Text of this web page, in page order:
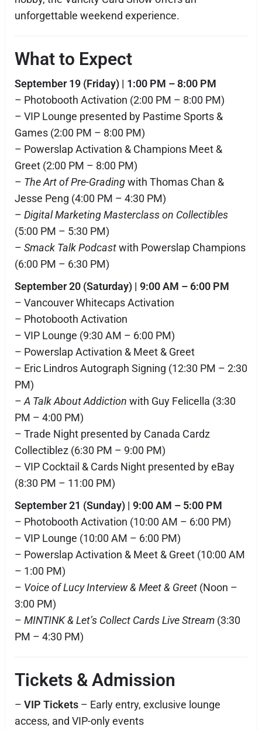
unforgettable weekend experience.
What to Expect
September 19 (Friday) | 1:00 PM – 8:00 PM
– Photobooth Activation (2:00 PM – 8:00 PM)
– VIP Lounge presented by Pastime Sports &
Games (2:00 PM – 8:00 PM)
– Powerslap Activation & Champions Meet &
Greet (2:00 PM – 8:00 PM)
– The Art of Pre-Gradingwith Thomas Chan &
Jesse Peng (4:00 PM – 4:30 PM)
– Digital Marketing Masterclass on Collectibles
(5:00 PM – 5:30 PM)
– Smack Talk Podcastwith Powerslap Champions
(6:00 PM – 6:30 PM)
September 20 (Saturday) | 9:00 AM – 6:00 PM
– Vancouver Whitecaps Activation
– Photobooth Activation
– VIP Lounge (9:30 AM – 6:00 PM)
– Powerslap Activation & Meet & Greet
– Eric Lindros Autograph Signing (12:30 PM – 2:30
PM)
– A Talk About Addiction with Guy Felicella (3:30
PM – 4:00 PM)
– Trade Night presented by Canada Cardz
Collectiblez (6:30 PM – 9:00 PM)
– VIP Cocktail & Cards Night presented by eBay
(8:30 PM – 11:00 PM)
September 21 (Sunday) | 9:00 AM – 5:00 PM
– Photobooth Activation (10:00 AM – 6:00 PM)
– VIP Lounge (10:00 AM – 6:00 PM)
– Powerslap Activation & Meet & Greet (10:00 AM
– 1:00 PM)
– Voice of Lucy Interview & Meet & Greet (Noon –
3:00 PM)
– MINTINK & Let’s Collect Cards Live Stream (3:30
PM – 4:30 PM)
Tickets & Admission
– VIP Tickets – Early entry, exclusive lounge
access, and VIP-only events